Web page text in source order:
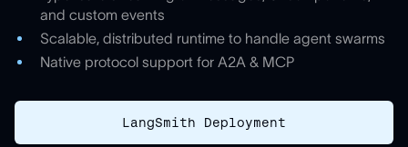
and custom events
Scalable, distributed runtime to handle agent swarms
Native protocol support for A2A & MCP
LangSmith Deployment